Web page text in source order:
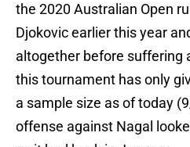
the 2020 Australian Open
Djokovic earlier this year
altogether before suffering
this tournament has only
a sample size as of today
offense against Nagal